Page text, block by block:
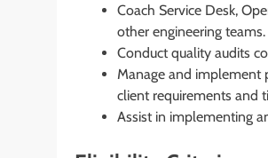
Coach Service Desk,
other engineering teams.
Conduct quality audits
Manage and implement
client requirements and
Assist in implementing